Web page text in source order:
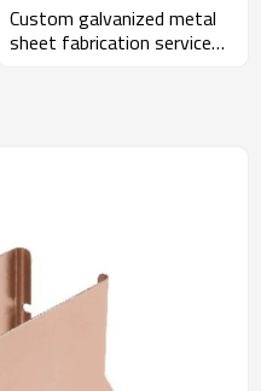
Custom galvanized metal
sheet fabrication service